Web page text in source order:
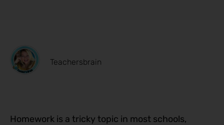
Teachersbrain
Homework is a tricky topic in most schools,